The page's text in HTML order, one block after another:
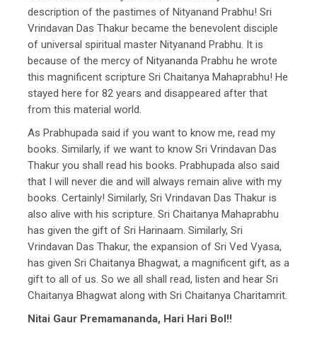
description of the pastimes of Nityanand Prabhu! Sri
Vrindavan Das Thakur became the benevolent disciple
of universal spiritual master Nityanand Prabhu. It is
because of the mercy of Nityananda Prabhu he wrote
this magnificent scripture Sri Chaitanya Mahaprabhu! He
stayed here for 82 years and disappeared after that
from this material world.
As Prabhupada said if you want to know me, read my
books. Similarly, if we want to know Sri Vrindavan Das
Thakur you shall read his books. Prabhupada also said
that I will never die and will always remain alive with my
books. Certainly! Similarly, Sri Vrindavan Das Thakur is
also alive with his scripture. Sri Chaitanya Mahaprabhu
has given the gift of Sri Harinaam. Similarly, Sri
Vrindavan Das Thakur, the expansion of Sri Ved Vyasa,
has given Sri Chaitanya Bhagwat, a magnificent gift, as a
gift to all of us. So we all shall read, listen and hear Sri
Chaitanya Bhagwat along with Sri Chaitanya Charitamrit.
Nitai Gaur Premamananda, Hari Hari Bol!!